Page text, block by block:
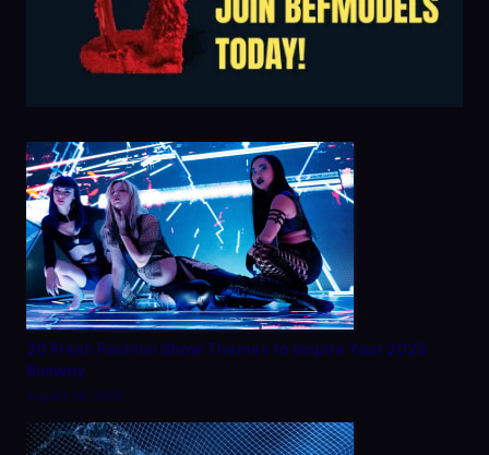
20 Fresh Fashion Show Themes to Inspire Your 2025
Runway
August 28, 2025